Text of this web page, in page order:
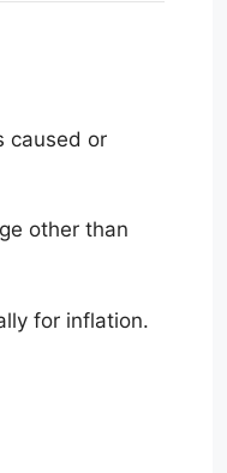
caused or
other than
for inflation.